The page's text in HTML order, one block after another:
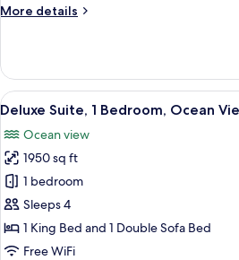
(Alii)
More details
More
1
Bedroom,
Garden
(Alii)
View
all
photos
for
Deluxe
Suite,
1
Bedroom,
A
3
Deluxe Suite, 1 Bedroom, Ocean
Ocean view
1950 sq ft
1 bedroom
Sleeps 4
1 King Bed and 1 Double Sofa Bed
Free WiFi